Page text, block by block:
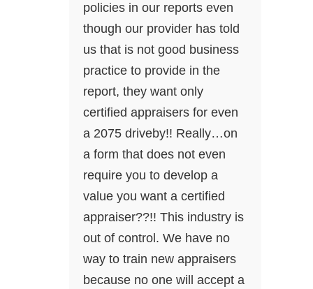
policies in our reports even
though our provider has told
us that is not good business
practice to provide in the
report, they want only
certified appraisers for even
a 2075 driveby!! Really…on
a form that does not even
require you to develop a
value you want a certified
appraiser??!! This industry is
out of control. We have no
way to train new appraisers
because no one will accept a